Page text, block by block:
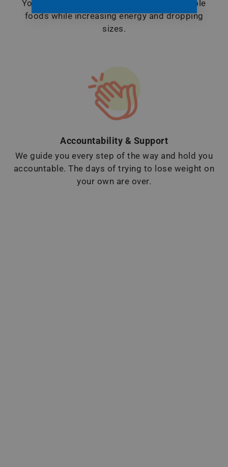
You will nourish your body with healthy whole
foods while increasing energy and dropping
sizes.
Accountability & Support
We guide you every step of the way and hold you
accountable. The days of trying to lose weight on
your own are over.